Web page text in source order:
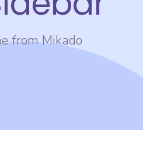
from Mikado